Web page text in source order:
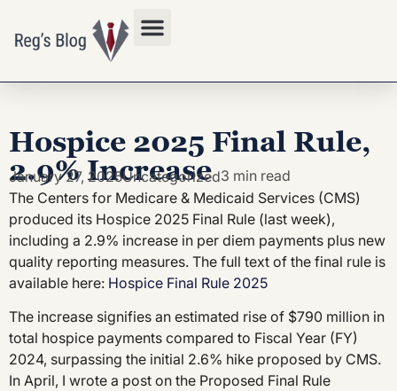
Hospice 2025 Final Rule,
2.9% Increase
January 27, 2025Uncategorized3 min read
The Centers for Medicare & Medicaid Services (CMS)
produced its Hospice 2025 Final Rule (last week),
including a 2.9% increase in per diem payments plus new
quality reporting measures. The full text of the final rule is
available here: Hospice Final Rule 2025
The increase signifies an estimated rise of $790 million in
total hospice payments compared to Fiscal Year (FY)
2024, surpassing the initial 2.6% hike proposed by CMS.
In April, I wrote a post on the Proposed Final Rule